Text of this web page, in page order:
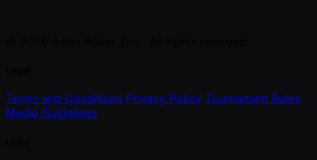
Terms and Conditions Privacy Policy Tournament Rules
Media Guidelines